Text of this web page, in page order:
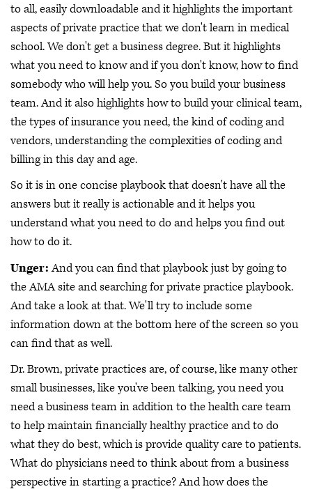
to all, easily downloadable and it highlights the important
aspects of private practice that we don't learn in medical
school. We don't get a business degree. But it highlights
what you need to know and if you don't know, how to find
somebody who will help you. So you build your business
team. And it also highlights how to build your clinical team,
the types of insurance you need, the kind of coding and
vendors, understanding the complexities of coding and
billing in this day and age.
So it is in one concise playbook that doesn't have all the
answers but it really is actionable and it helps you
understand what you need to do and helps you find out
how to do it.
Unger:And you can find that playbook just by going to
the AMA site and searching for private practice playbook.
And take a look at that. We'll try to include some
information down at the bottom here of the screen so you
can find that as well.
Dr. Brown, private practices are, of course, like many other
small businesses, like you've been talking, you need you
need a business team in addition to the health care team
to help maintain financially healthy practice and to do
what they do best, which is provide quality care to patients.
What do physicians need to think about from a business
perspective in starting a practice? And how does the